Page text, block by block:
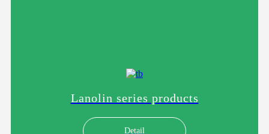
Lanolin series products
Detail